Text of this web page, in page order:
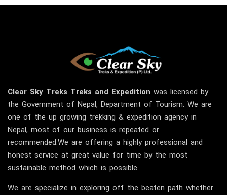
Clear Sky Treks Treks and Expedition was licensed by
the Government of Nepal, Department of Tourism. We are
one of the up growing trekking & expedition agency in
Nepal, most of our business is repeated or
recommended.We are offering a highly professional and
honest service at great value for time by the most
sustainable method which is possible.
We are specialize in exploring off the beaten path whether